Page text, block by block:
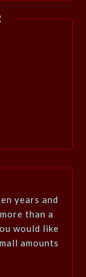
years and
than a
would like
amounts